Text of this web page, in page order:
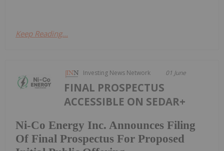
Keep Reading...
Investing News Network 01 June
Ni-Co Energy Inc. Announces Filing
Of Final Prospectus For Proposed
FINAL PROSPECTUS
ACCESSIBLE ON SEDAR+